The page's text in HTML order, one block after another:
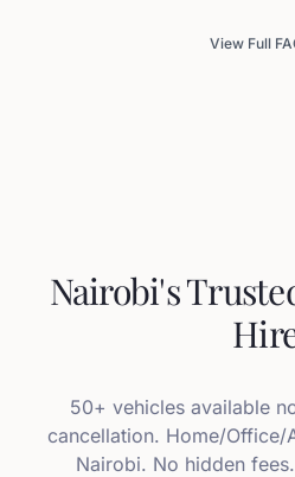
View Full
Nairobi's
50+ vehicles available
cancellation. Home/
Nairobi. No hidden